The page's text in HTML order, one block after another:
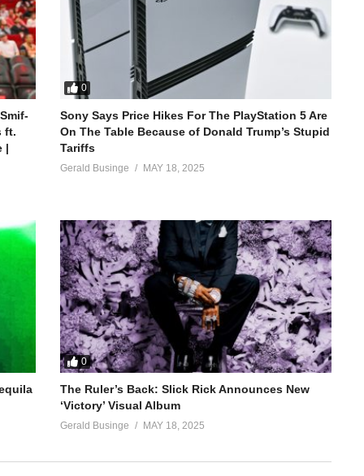
ft.
|
0
Sony Says Price Hikes For The PlayStation 5 Are
On The Table Because of Donald Trump’s Stupid
Tariffs
Gerald Businge MAY 18, 2025
0
The Ruler’s Back: Slick Rick Announces New
‘Victory’ Visual Album
Gerald Businge MAY 18, 2025